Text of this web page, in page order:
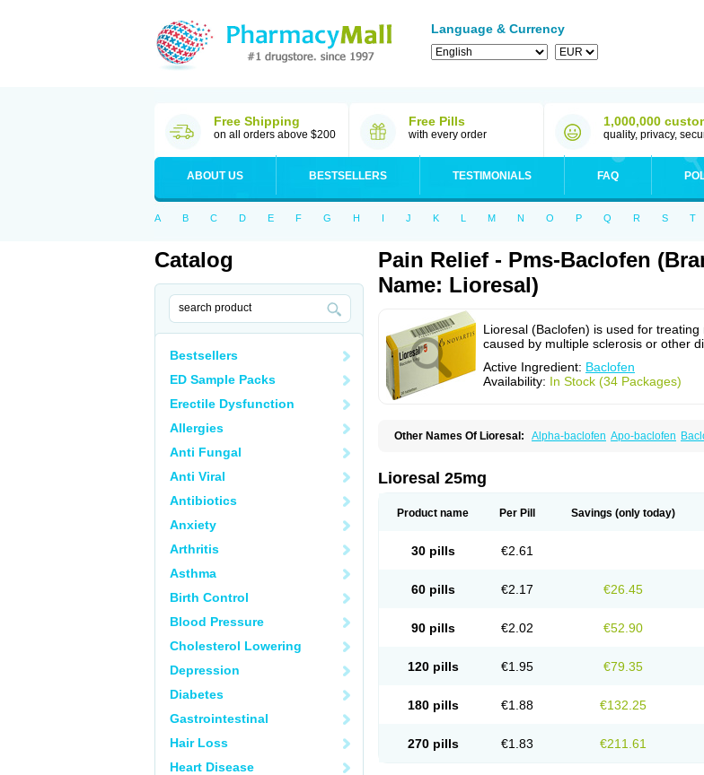
Language & Currency
Free Shipping
on all orders above $200
Free Pills
with every order
1,000,000
quality, privacy,
ABOUT US BESTSELLERS TESTIMONIALS FAQ
A B C D E F G H I J K L M N O P Q R S T
Catalog
Bestsellers
ED Sample Packs
Erectile Dysfunction
Allergies
Anti Fungal
Anti Viral
Antibiotics
Anxiety
Arthritis
Asthma
Birth Control
Blood Pressure
Cholesterol Lowering
Depression
Diabetes
Gastrointestinal
Hair Loss
Heart Disease
Pain Relief - Pms-Baclofen
Name: Lioresal)
Lioresal (Baclofen) is used for treating
caused by multiple sclerosis or other
Active Ingredient: Baclofen
Availability: In Stock (34 Packages)
Other Names Of Lioresal: Alpha-baclofen Apo-baclofen
Vioridon
Lioresal 25mg
Product name Per Pill Savings (only today)
30 pills €2.61
60 pills €2.17 €26.45
90 pills €2.02 €52.90
120 pills €1.95 €79.35
180 pills €1.88 €132.25
270 pills €1.83 €211.61